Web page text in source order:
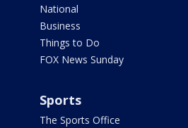
National
Business
Things to Do
FOX News Sunday
Sports
The Sports Office